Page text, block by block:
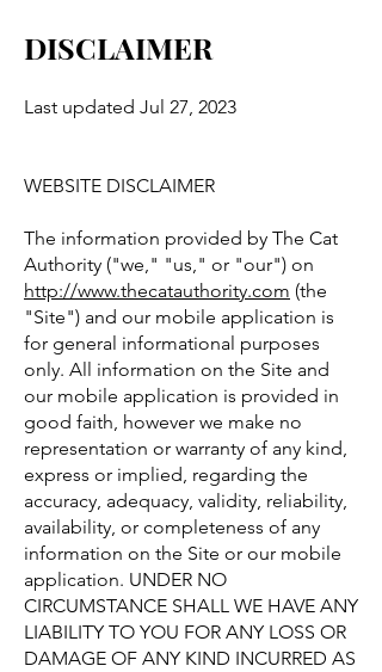
DISCLAIMER
Last updated Jul 27, 2023
WEBSITE DISCLAIMER
The information provided by The Cat
Authority ("we," "us," or "our") on
http://www.thecatauthority.com (the
"Site") and our mobile application is
for general informational purposes
only. All information on the Site and
our mobile application is provided in
good faith, however we make no
representation or warranty of any kind,
express or implied, regarding the
accuracy, adequacy, validity, reliability,
availability, or completeness of any
information on the Site or our mobile
application. UNDER NO
CIRCUMSTANCE SHALL WE HAVE ANY
LIABILITY TO YOU FOR ANY LOSS OR
DAMAGE OF ANY KIND INCURRED AS